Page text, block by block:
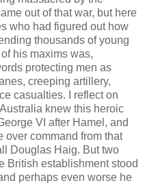
out of that war, but here
who had figured out how
thousands of young
his maxims was,
protecting men as
creeping artillery,
casualties. I reflect on
knew this heroic
VI after Hamel, and
over command from that
Douglas Haig. But two
British establishment stood
perhaps even worse he